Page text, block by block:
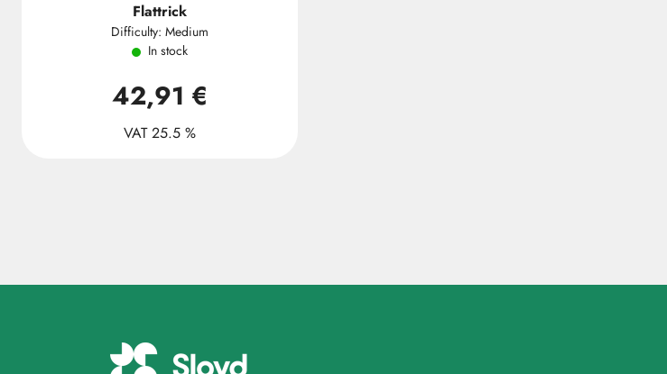
Flattrick
Difficulty: Medium
In stock
42,91 €
VAT 25.5 %